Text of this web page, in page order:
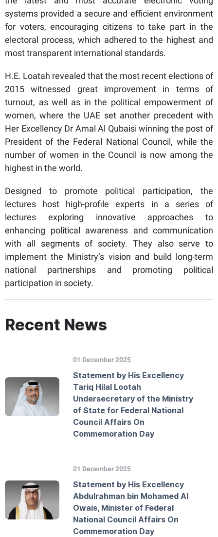
systems provided a secure and efficient environment
for voters, encouraging citizens to take part in the
electoral process, which adhered to the highest and
most transparent international standards.
H.E. Loatah revealed that the most recent elections of
2015 witnessed great improvement in terms of
turnout, as well as in the political empowerment of
women, where the UAE set another precedent with
Her Excellency Dr Amal Al Qubaisi winning the post of
President of the Federal National Council, while the
number of women in the Council is now among the
highest in the world.
Designed to promote political participation, the
lectures host high-profile experts in a series of
lectures exploring innovative approaches to
enhancing political awareness and communication
with all segments of society. They also serve to
implement the Ministry’s vision and build long-term
national partnerships and promoting political
participation in society.
Recent News
01 December 2025
Statement by His Excellency
Tariq Hilal Lootah
Undersecretary of the Ministry
of State for Federal National
Council Affairs On
Commemoration Day
01 December 2025
Statement by His Excellency
Abdulrahman bin Mohamed Al
Owais, Minister of Federal
National Council Affairs On
Commemoration Day